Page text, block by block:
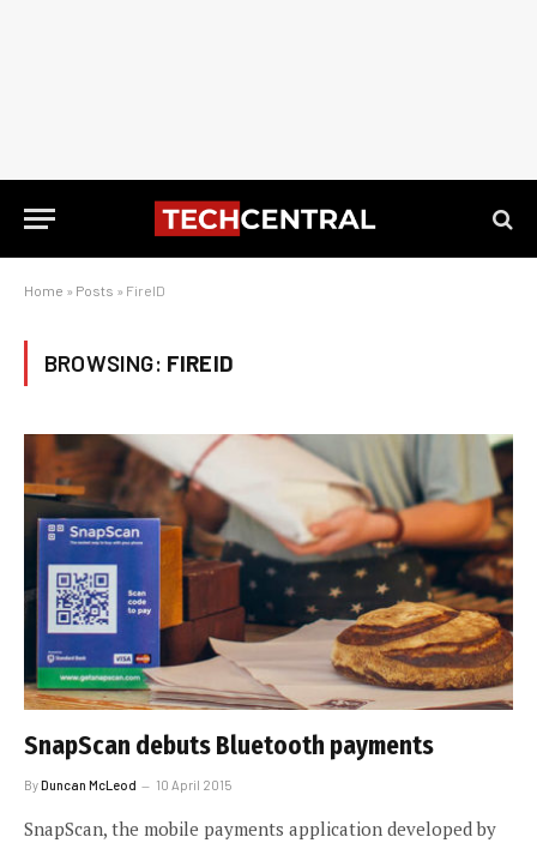
Home » Posts » FireID
BROWSING: FIREID
SnapScan debuts Bluetooth payments
ByDuncan McLeod 10 April 2015
SnapScan, the mobile payments application developed by